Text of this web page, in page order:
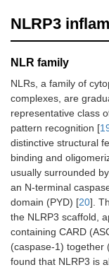
NLRP3
NLR family
NLRs, a family of
complexes, are
representative class
pattern recognition [
distinctive structural
binding and
usually surrounded
an N-terminal
domain (PYD) [20].
the NLRP3 scaffold,
containing CARD
(caspase-1) together
found that NLRP3 is